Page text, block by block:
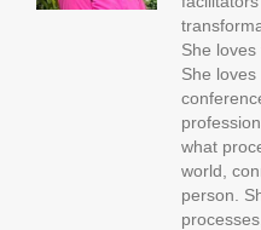
She
She
what
world,
person.